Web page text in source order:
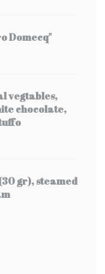
Domecq"
vegtables,
chocolate,
gr), steamed